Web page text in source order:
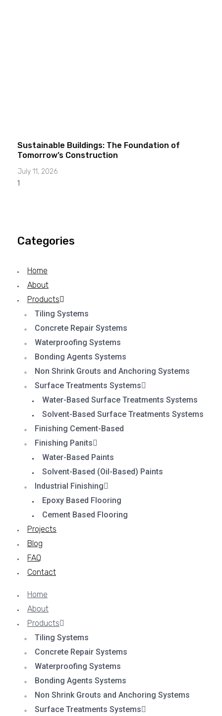
Sustainable Buildings: The Foundation of
Tomorrow’s Construction
July 11, 2026
Categories
Home
About
Products
Tiling Systems
Concrete Repair Systems
Waterproofing Systems
Bonding Agents Systems
Non Shrink Grouts and Anchoring Systems
Surface Treatments Systems
Water-Based Surface Treatments Systems
Solvent-Based Surface Treatments Systems
Finishing Cement-Based
Finishing Panits
Water-Based Paints
Solvent-Based (Oil-Based) Paints
Industrial Finishing
Epoxy Based Flooring
Cement Based Flooring
Projects
Blog
FAQ
Contact
Home
About
Products
Tiling Systems
Concrete Repair Systems
Waterproofing Systems
Bonding Agents Systems
Non Shrink Grouts and Anchoring Systems
Surface Treatments Systems